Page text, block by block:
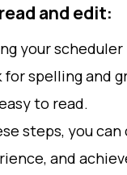
and edit:
your
for spelling and
to read.
steps, you
and